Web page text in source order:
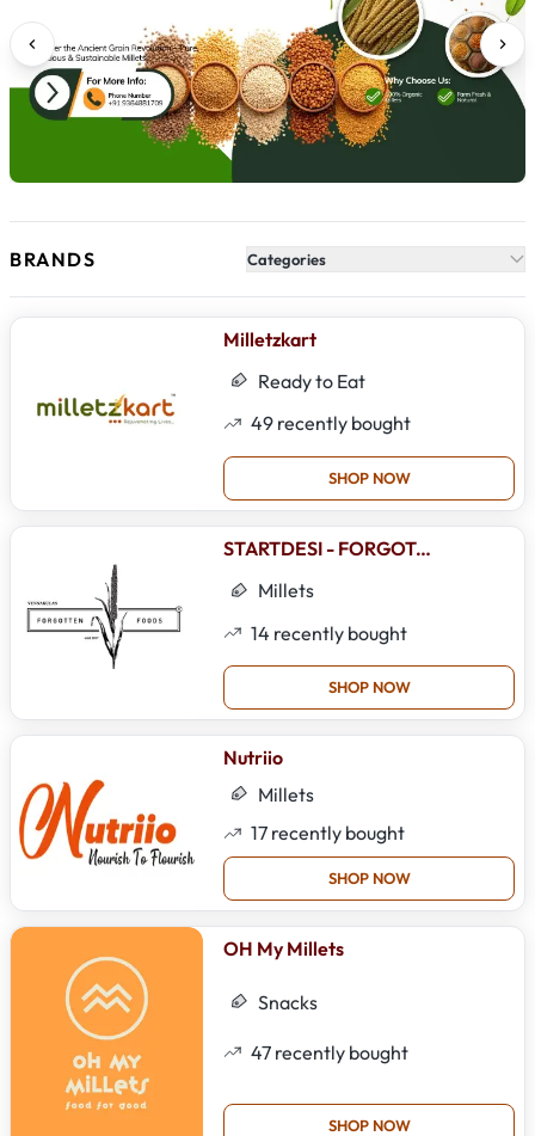
BRANDS Categories
Milletzkart
Ready to Eat
49 recently bought
SHOP NOW
STARTDESI - FORGOTTEN FOODS
Millets
14 recently bought
SHOP NOW
Nutriio
Millets
17 recently bought
SHOP NOW
OH My Millets
Snacks
47 recently bought
SHOP NOW